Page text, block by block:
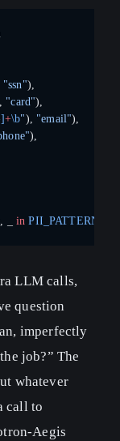
"ssn"),
"card"),
+\b"), "email"),
),
_ in PII_PATTERNS
LLM calls,
question
imperfectly
job?” The
whatever
call to
Aegis